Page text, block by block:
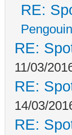
RE:
Pengouin
RE:
11/03/
RE:
14/03/
RE: